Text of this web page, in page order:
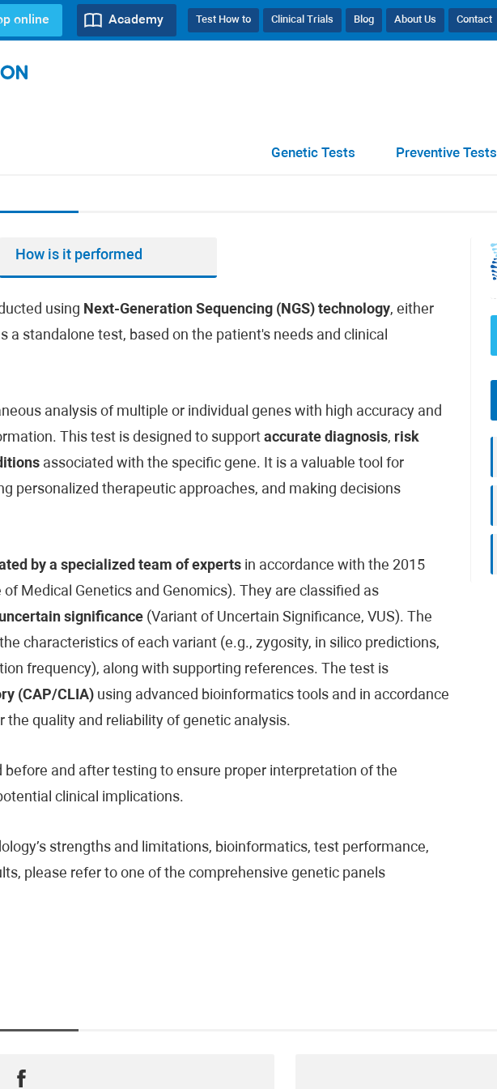
Contact
About Us
Blog
Clinical Trials
Test How to
Academy
online
Preventive Tests
Genetic Tests
How is it performed
using Next-Generation Sequencing (NGS) technology, either
a standalone test, based on the patient's needs and clinical
analysis of multiple or individual genes with high accuracy and
This test is designed to support accurate diagnosis, risk
associated with the specific gene. It is a valuable tool for
personalized therapeutic approaches, and making decisions
by a specialized team of expertsin accordance with the 2015
Medical Genetics and Genomics). They are classified as
uncertain significance(Variant of Uncertain Significance, VUS). The
characteristics of each variant (e.g., zygosity, in silico predictions,
frequency), along with supporting references. The test is
(CAP/CLIA)using advanced bioinformatics tools and in accordance
quality and reliability of genetic analysis.
and after testing to ensure proper interpretation of the
clinical implications.
strengths and limitations, bioinformatics, test performance,
please refer to one of the comprehensive genetic panels